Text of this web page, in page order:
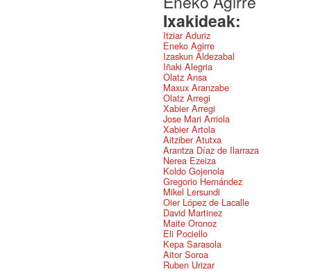
Ixakideak:
Itziar Aduriz
Eneko Agirre
Izaskun Aldezabal
Iñaki Alegria
Olatz Ansa
Maxux Aranzabe
Olatz Arregi
Xabier Arregi
Jose Mari Arriola
Xabier Artola
Aitziber Atutxa
Arantza Díaz de Ilarraza
Nerea Ezeiza
Koldo Gojenola
Gregorio Hernández
Mikel Lersundi
Oier López de Lacalle
David Martinez
Maite Oronoz
Eli Pociello
Kepa Sarasola
Aitor Soroa
Ruben Urizar